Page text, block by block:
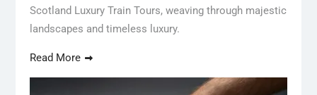
Scotland Luxury Train Tours, weaving through majestic
landscapes and timeless luxury.
Read More